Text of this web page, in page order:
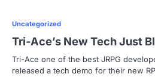
Uncategorized
Tri-Ace’s New Tech Just
Tri-Ace one of the best JRPG
released a tech demo for their new